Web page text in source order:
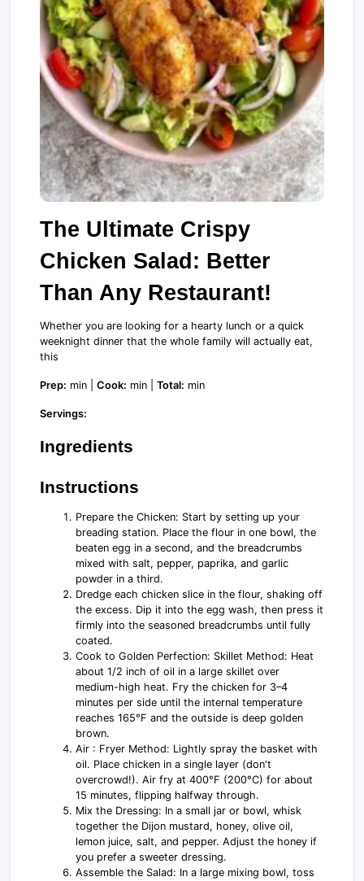
The Ultimate Crispy
Chicken Salad: Better
Than Any Restaurant!
Whether you are looking for a hearty lunch or a quick
weeknight dinner that the whole family will actually eat,
this
Prep: min | Cook: min | Total: min
Servings:
Ingredients
Instructions
Prepare the Chicken: Start by setting up your
breading station. Place the flour in one bowl, the
beaten egg in a second, and the breadcrumbs
mixed with salt, pepper, paprika, and garlic
powder in a third.
Dredge each chicken slice in the flour, shaking off
the excess. Dip it into the egg wash, then press it
firmly into the seasoned breadcrumbs until fully
coated.
Cook to Golden Perfection: Skillet Method: Heat
about 1/2 inch of oil in a large skillet over
medium-high heat. Fry the chicken for 3–4
minutes per side until the internal temperature
reaches 165°F and the outside is deep golden
brown.
Air : Fryer Method: Lightly spray the basket with
oil. Place chicken in a single layer (don't
overcrowd!). Air fry at 400°F (200°C) for about
15 minutes, flipping halfway through.
Mix the Dressing: In a small jar or bowl, whisk
together the Dijon mustard, honey, olive oil,
lemon juice, salt, and pepper. Adjust the honey if
you prefer a sweeter dressing.
Assemble the Salad: In a large mixing bowl, toss